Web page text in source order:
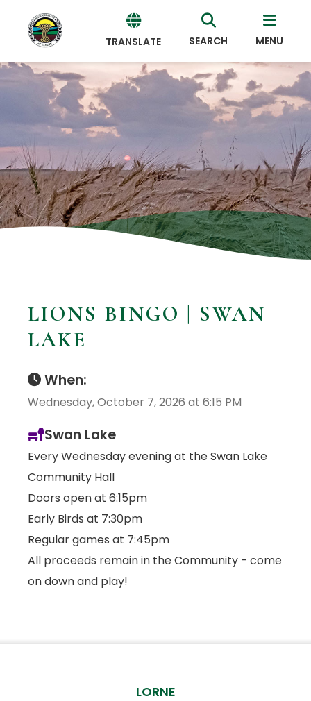
TRANSLATE
Powered
by
Translate
SEARCH MENU
LIONS BINGO | SWAN
LAKE
When:
Wednesday, October 7, 2026 at 6:15 PM
Swan Lake
Every Wednesday evening at the Swan Lake
Community Hall
Doors open at 6:15pm
Early Birds at 7:30pm
Regular games at 7:45pm
All proceeds remain in the Community - come
on down and play!
LORNE